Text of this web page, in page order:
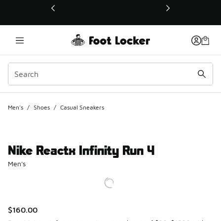
This link will open in a new window
Men's / Shoes / Casual Sneakers
Nike Reactx Infinity Run 4
Men's
$160.00